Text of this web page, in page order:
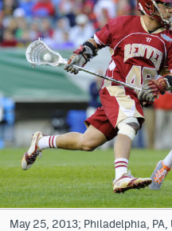
Buffs
Rams
Rapids
Colorado Sports Betting
Bet365 Promo Code
DraftKings Promo Code
Hard Rock Bet Promo Code
May 25, 2013; Philadelphia,